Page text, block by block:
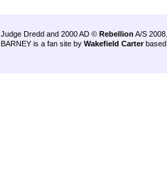
Judge Dredd and 2000 AD © Rebellion A/S 2008.
BARNEY is a fan site by Wakefield Carter